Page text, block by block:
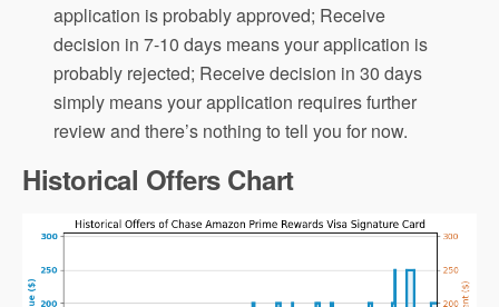
application is probably approved; Receive
decision in 7-10 days means your application is
probably rejected; Receive decision in 30 days
simply means your application requires further
review and there’s nothing to tell you for now.
Historical Offers Chart